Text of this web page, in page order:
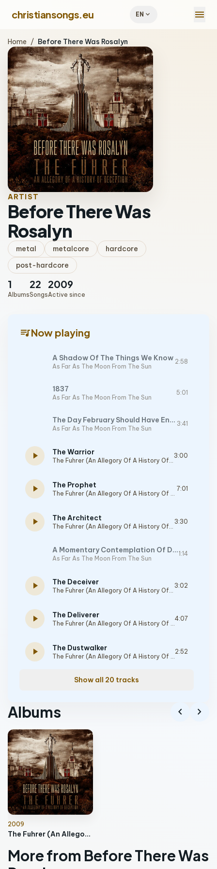
christiansongs.eu EN expand_more menu
Home / Before There Was Rosalyn
ARTIST
Before There Was
Rosalyn
metal metalcore
hardcore
post-hardcore
1
Albums
22
Songs
2009
Active since
queue_musicNow playing
A Shadow Of The Things We Know
As Far As The Moon From The Sun
2:58
1837
As Far As The Moon From The Sun
5:01
The Day February Should Have Ended
As Far As The Moon From The Sun
3:41
play_arrow The Warrior
The Fuhrer (An Allegory Of A History Of Deception)
3:00
play_arrow The Prophet
The Fuhrer (An Allegory Of A History Of Deception)
7:01
play_arrow The Architect
The Fuhrer (An Allegory Of A History Of Deception)
3:30
A Momentary Contemplation Of Distance, Silence, And All That It Entails
As Far As The Moon From The Sun
1:14
play_arrow The Deceiver
The Fuhrer (An Allegory Of A History Of Deception)
3:02
play_arrow The Deliverer
The Fuhrer (An Allegory Of A History Of Deception)
4:07
play_arrow The Dustwalker
The Fuhrer (An Allegory Of A History Of Deception)
2:52
Show all 20 tracks
Albums chevron_left chevron_right
2009
The Fuhrer (An Allegory Of A History Of Deception)
More from Before There Was